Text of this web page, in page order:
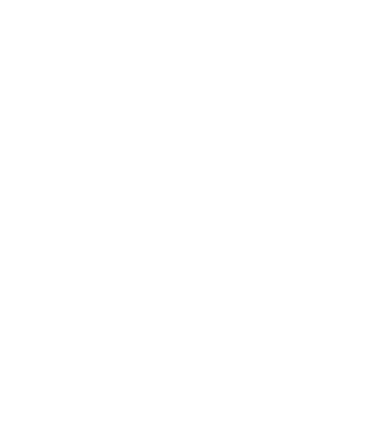
the same building every time.